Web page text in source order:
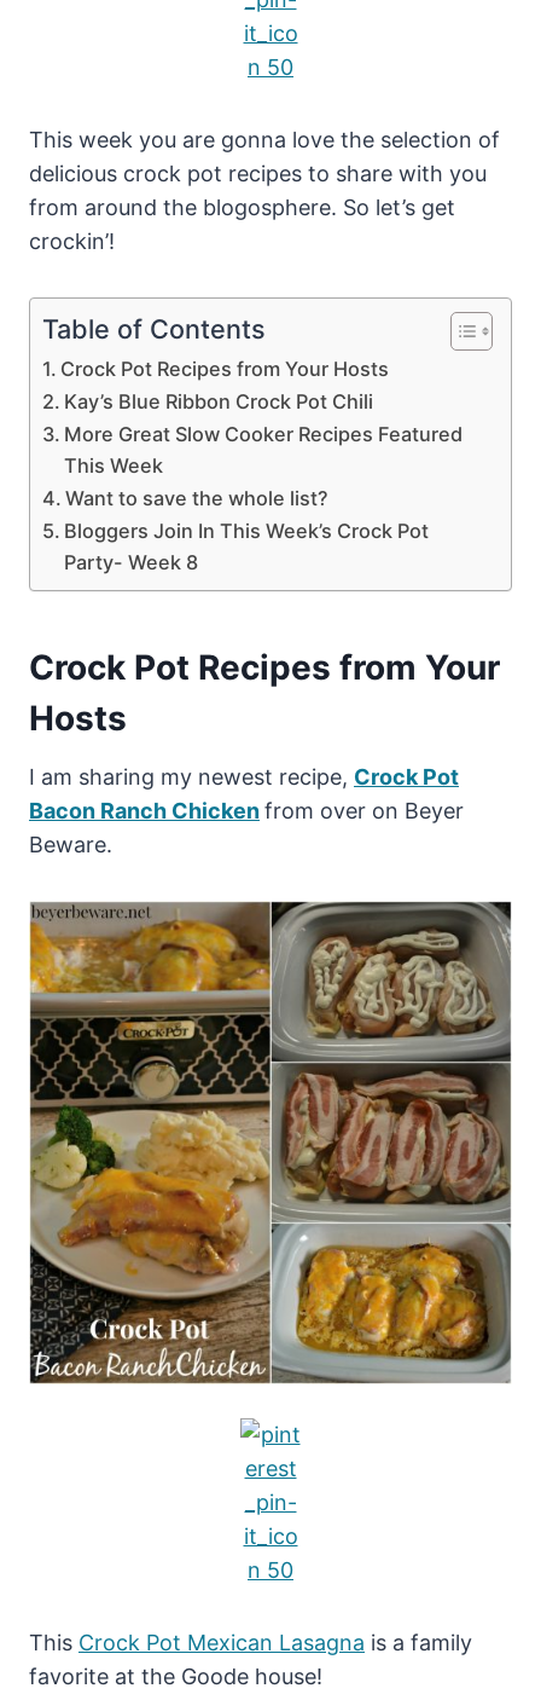
This week you are gonna love the selection of
delicious crock pot recipes to share with you
from around the blogosphere. So let’s get
crockin’!
Table of Contents
Crock Pot Recipes from Your Hosts
Kay’s Blue Ribbon Crock Pot Chili
More Great Slow Cooker Recipes Featured
This Week
Want to save the whole list?
Bloggers Join In This Week’s Crock Pot
Party- Week 8
Crock Pot Recipes from Your
Hosts
I am sharing my newest recipe, Crock Pot
Bacon Ranch Chickenfrom over on Beyer
Beware.
This Crock Pot Mexican Lasagna is a family
favorite at the Goode house!